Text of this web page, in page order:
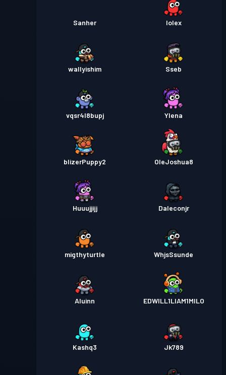
Sanher IoIex
wallyishim Sseb
vqsr4l8bupj Ylena
blizerPuppy2 OleJoshua8
Huuujjijj Daleconjr
migthyturtle WhjsSsunde
Aluinn EDWILL1LIAM1MILO
Kashq3 Jk789